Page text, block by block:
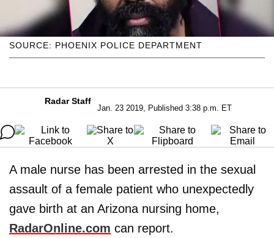
SOURCE: PHOENIX POLICE DEPARTMENT
Radar Staff
Jan. 23 2019, Published 3:38 p.m. ET
A male nurse has been arrested in the sexual
assault of a female patient who unexpectedly
gave birth at an Arizona nursing home,
RadarOnline.com can report.